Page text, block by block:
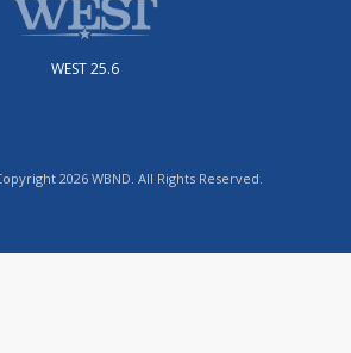
WEST 25.6
2026 WBND. All Rights Reserved.